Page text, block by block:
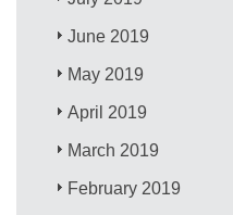
June 2019
May 2019
April 2019
March 2019
February 2019